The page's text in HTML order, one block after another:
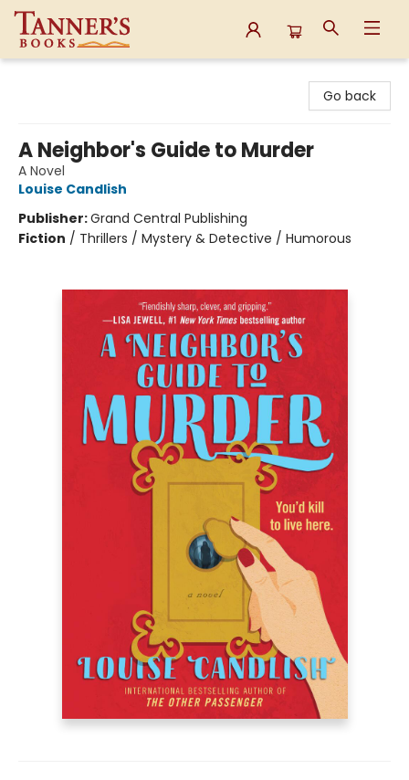
Go back
A Neighbor's Guide to Murder
A Novel
Louise Candlish
Publisher:Grand Central Publishing
Fiction / Thrillers / Mystery & Detective / Humorous